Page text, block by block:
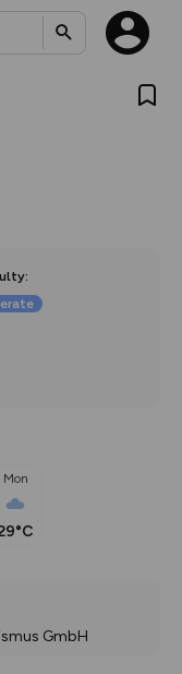
:
Mon
GmbH
in-